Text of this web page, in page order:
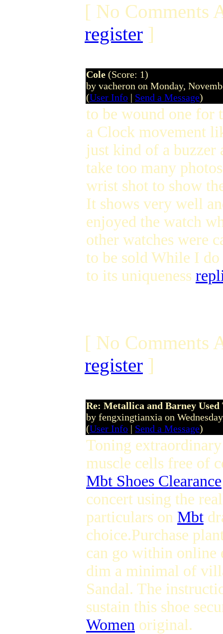
[ No Comments
register ]
Cole (Score: 1)
by vacheron on Monday,
(User Info | Send a Message)
to be wound one for
a Clock movement
just kind of a buzzer
take too many
wrist shot to show
It shows very well
enjoyed the watch
other watches were
to be sold While I
to its uniqueness
[ No Comments
register ]
Re: Metallica and Barney
by fengxingtianxia on
(User Info | Send a Message)
Toning
muscle cells free of
Mbt Shoes Clearance
concert using the
particulars on Mbt
choice.Purchase
can go within
dim a minimal of
Sandal. The
sustain this shoe
Women original.